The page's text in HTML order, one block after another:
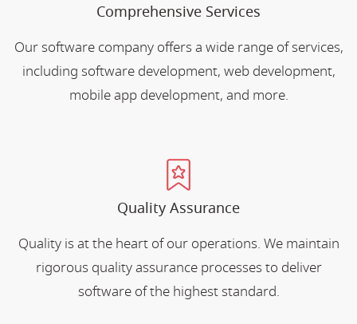
Comprehensive Services
Our software company offers a wide range of services,
including software development, web development,
mobile app development, and more.
Quality Assurance
Quality is at the heart of our operations. We maintain
rigorous quality assurance processes to deliver
software of the highest standard.